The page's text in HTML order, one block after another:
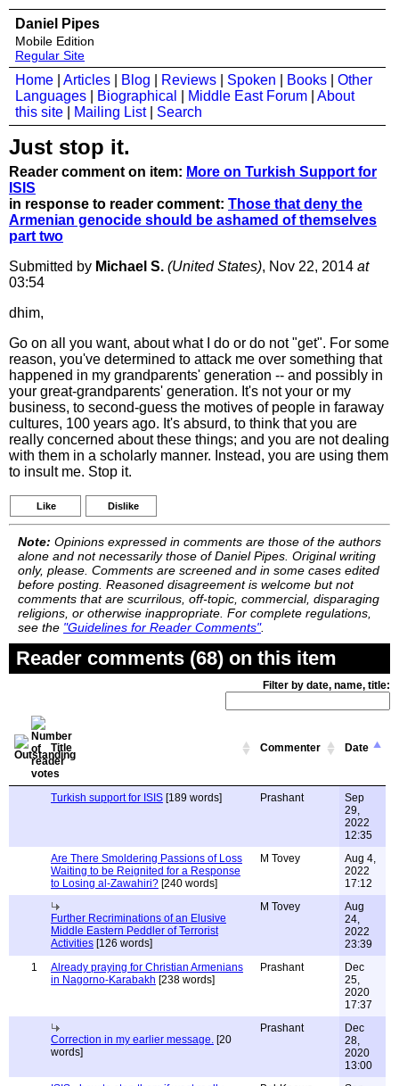
Daniel Pipes
Mobile Edition
Regular Site
Home Articles Blog Reviews Spoken Books
Other
Languages
Biographical Middle East Forum
About
this site
Mailing List| Search
Just stop it.
Reader comment on item: More on Turkish Support for
ISIS
in response to reader comment: Those that deny the
Armenian genocide should be ashamed of themselves
part two
Submitted by Michael S. (United States), Nov 22, 2014 at
03:54
dhim,
Go on all you want, about what I do or do not "get". For some
reason, you've determined to attack me over something that
happened in my grandparents' generation -- and possibly in
your great-grandparents' generation. It's not your or my
business, to second-guess the motives of people in faraway
cultures, 100 years ago. It's absurd, to think that you are
really concerned about these things; and you are not dealing
with them in a scholarly manner. Instead, you are using them
to insult me. Stop it.
Like Dislike
Note: Opinions expressed in comments are those of the authors
alone and not necessarily those of Daniel Pipes. Original writing
only, please. Comments are screened and in some cases edited
before posting. Reasoned disagreement is welcome but not
comments that are scurrilous, off-topic, commercial, disparaging
religions, or otherwise inappropriate. For complete regulations,
see the "Guidelines for Reader Comments".
Reader comments (68) on this item
Filter by date, name, title:
Title Commenter Date
Turkish support for ISIS [189 words] Prashant
Sep
29,
2022
12:35
Are There Smoldering Passions of Loss
Waiting to be Reignited for a Response
to Losing al-Zawahiri? [240 words]
M Tovey
Aug 4,
2022
17:12
Further Recriminations of an Elusive
Middle Eastern Peddler of Terrorist
Activities [126 words]
M Tovey
Aug
24,
2022
23:39
1
Already praying for Christian Armenians
in Nagorno-Karabakh [238 words]
Prashant
Dec
25,
2020
17:37
Correction in my earlier message. [20
words]
Prashant
Dec
28,
2020
13:00